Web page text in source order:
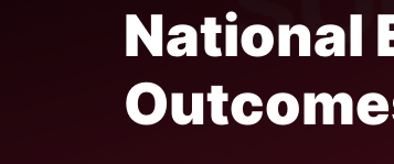
National